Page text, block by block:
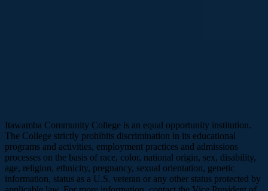
Itawamba Community College is an equal opportunity institution.
The College strictly prohibits discrimination in its educational
programs and activities, employment practices and admissions
processes on the basis of race, color, national origin, sex, disability,
age, religion, ethnicity, pregnancy, sexual orientation, genetic
information, status as a U.S. veteran or any other status protected by